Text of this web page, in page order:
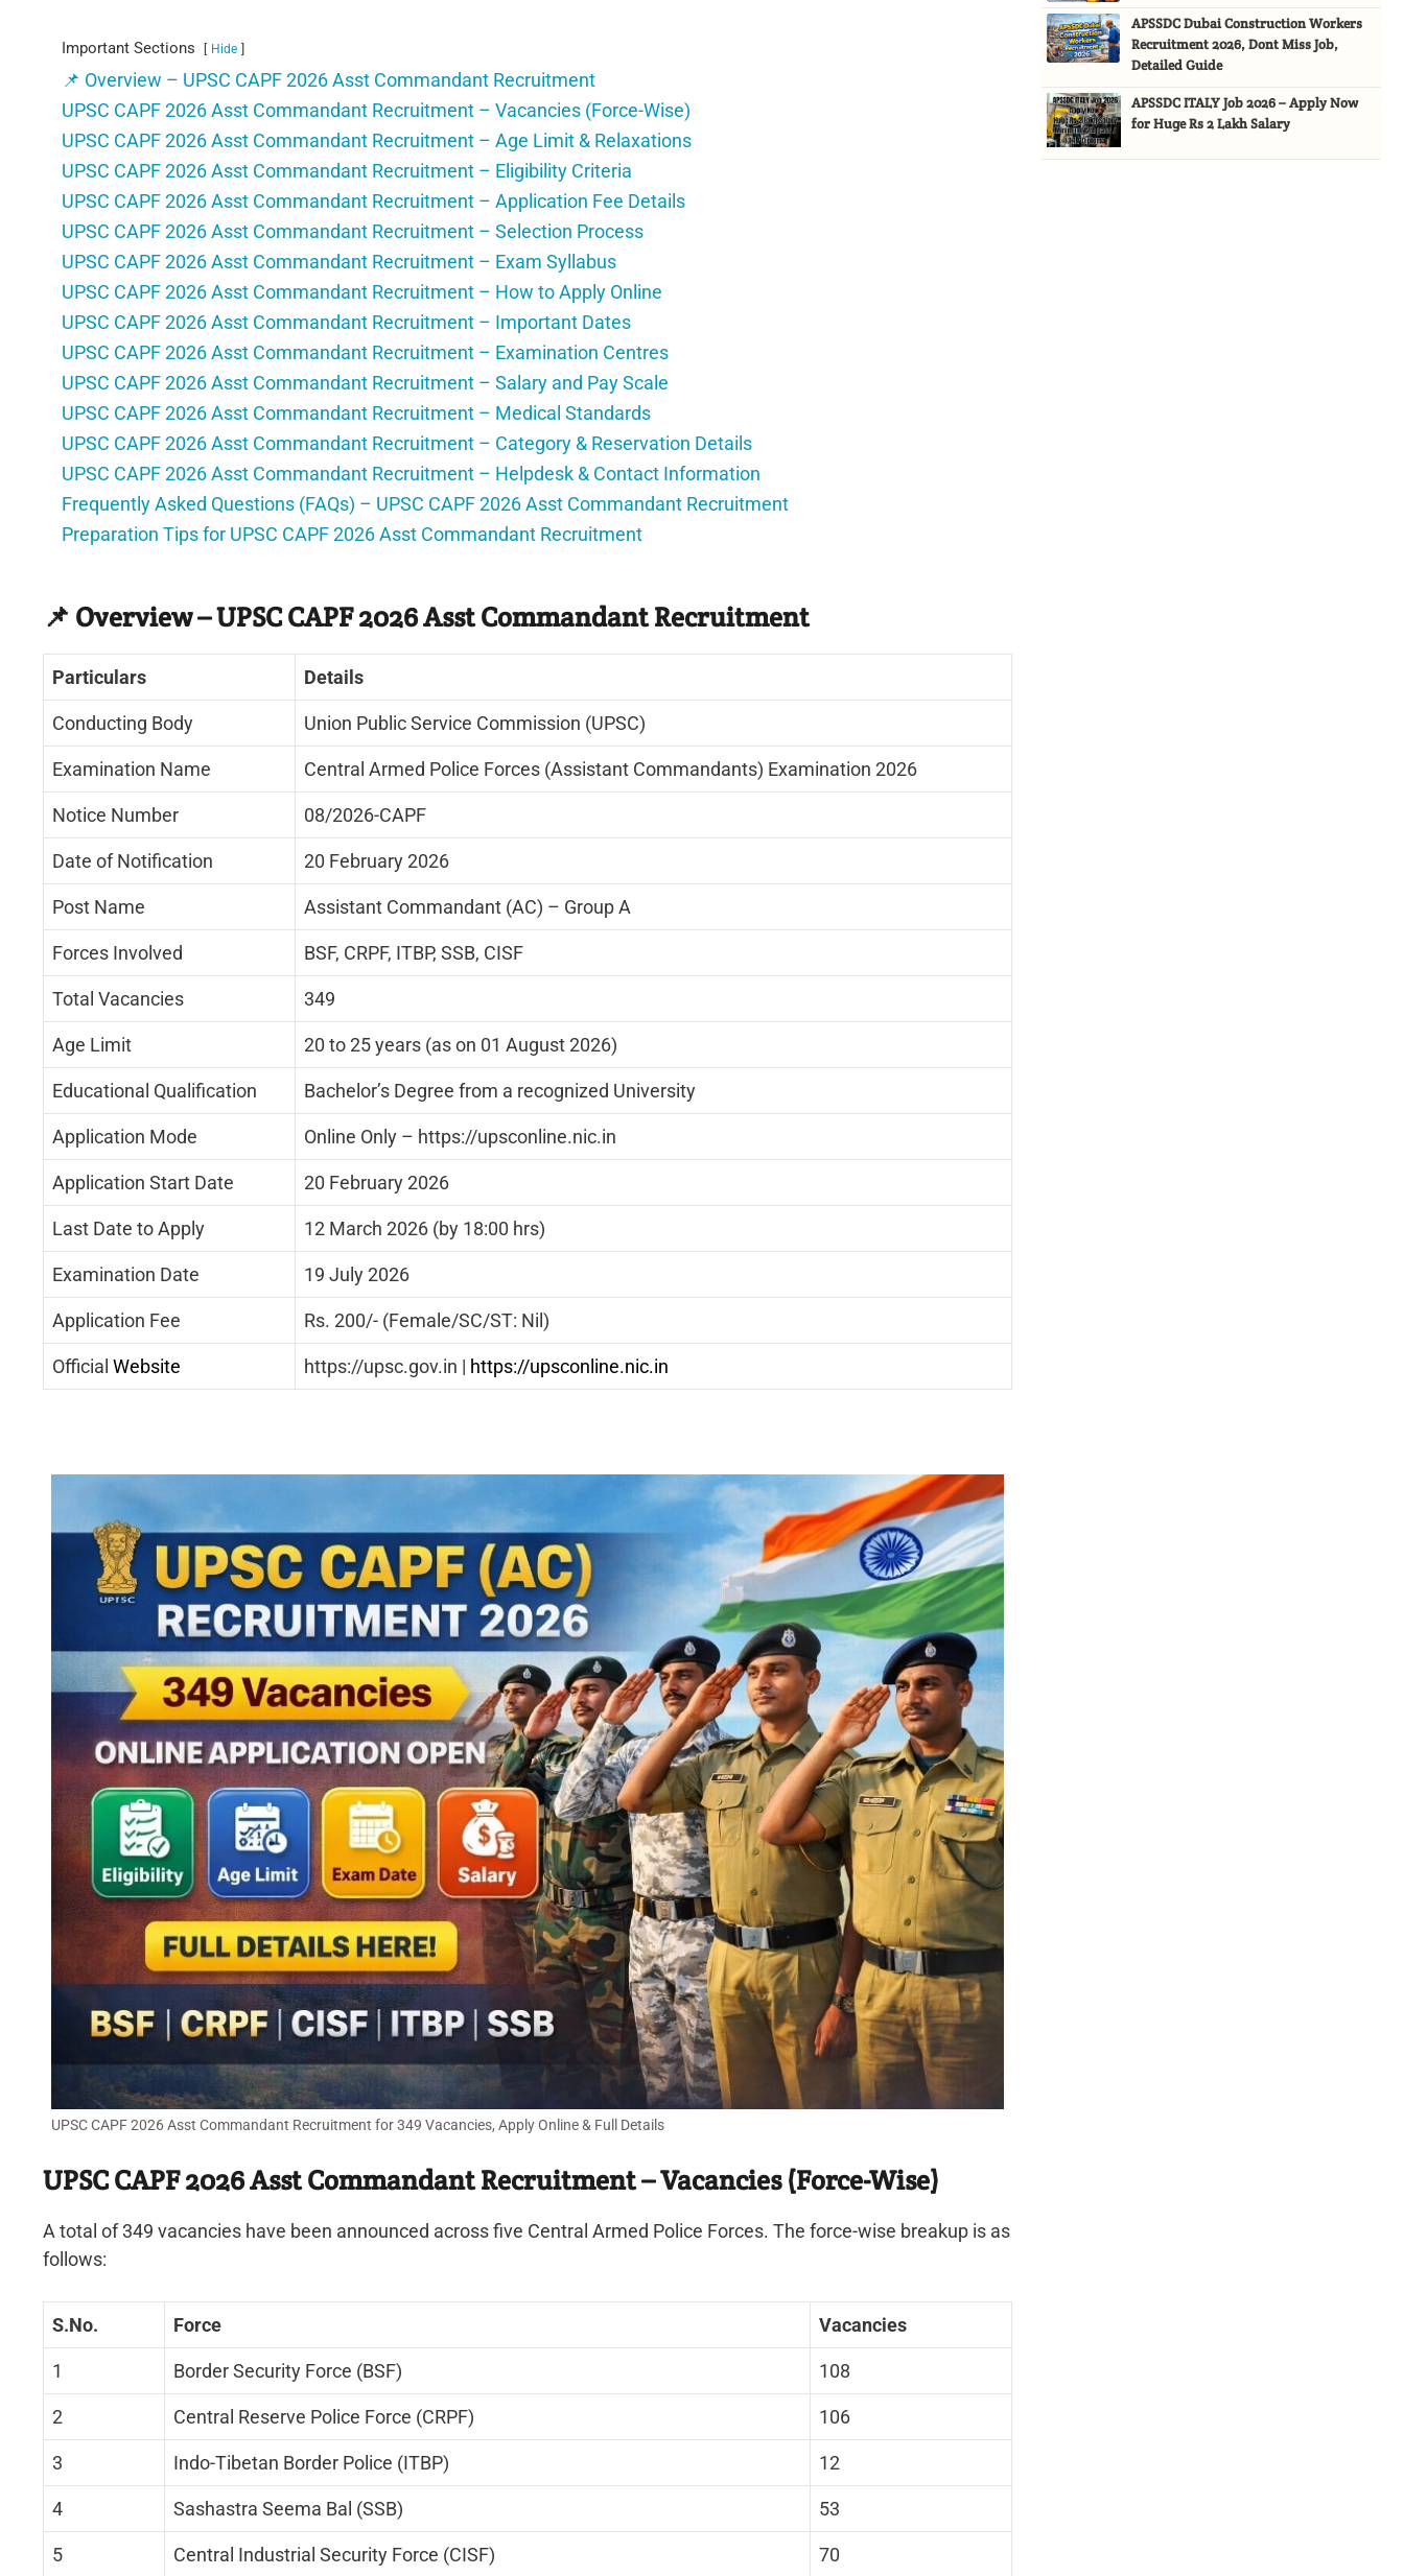
Important Sections Hide
📌 Overview – UPSC CAPF 2026 Asst Commandant Recruitment
UPSC CAPF 2026 Asst Commandant Recruitment – Vacancies (Force-Wise)
UPSC CAPF 2026 Asst Commandant Recruitment – Age Limit & Relaxations
UPSC CAPF 2026 Asst Commandant Recruitment – Eligibility Criteria
UPSC CAPF 2026 Asst Commandant Recruitment – Application Fee Details
UPSC CAPF 2026 Asst Commandant Recruitment – Selection Process
UPSC CAPF 2026 Asst Commandant Recruitment – Exam Syllabus
UPSC CAPF 2026 Asst Commandant Recruitment – How to Apply Online
UPSC CAPF 2026 Asst Commandant Recruitment – Important Dates
UPSC CAPF 2026 Asst Commandant Recruitment – Examination Centres
UPSC CAPF 2026 Asst Commandant Recruitment – Salary and Pay Scale
UPSC CAPF 2026 Asst Commandant Recruitment – Medical Standards
UPSC CAPF 2026 Asst Commandant Recruitment – Category & Reservation Details
UPSC CAPF 2026 Asst Commandant Recruitment – Helpdesk & Contact Information
Frequently Asked Questions (FAQs) – UPSC CAPF 2026 Asst Commandant Recruitment
Preparation Tips for UPSC CAPF 2026 Asst Commandant Recruitment
📌 Overview – UPSC CAPF 2026 Asst Commandant Recruitment
Particulars Details
Conducting Body Union Public Service Commission (UPSC)
Examination Name Central Armed Police Forces (Assistant Commandants) Examination 2026
Notice Number 08/2026-CAPF
Date of Notification 20 February 2026
Post Name Assistant Commandant (AC) – Group A
Forces Involved BSF, CRPF, ITBP, SSB, CISF
Total Vacancies 349
Age Limit 20 to 25 years (as on 01 August 2026)
Educational Qualification Bachelor’s Degree from a recognized University
Application Mode Online Only – https://upsconline.nic.in
Application Start Date 20 February 2026
Last Date to Apply 12 March 2026 (by 18:00 hrs)
Examination Date 19 July 2026
Application Fee Rs. 200/- (Female/SC/ST: Nil)
Official Website https://upsc.gov.in | https://upsconline.nic.in
UPSC CAPF 2026 Asst Commandant Recruitment for 349 Vacancies, Apply Online & Full Details
UPSC CAPF 2026 Asst Commandant Recruitment – Vacancies (Force-Wise)
A total of 349 vacancies have been announced across five Central Armed Police Forces. The force-wise breakup is as
follows:
S.No. Force Vacancies
1 Border Security Force (BSF) 108
2 Central Reserve Police Force (CRPF) 106
3 Indo-Tibetan Border Police (ITBP) 12
4 Sashastra Seema Bal (SSB) 53
5 Central Industrial Security Force (CISF) 70
APSSDC Dubai Construction Workers
Recruitment 2026, Dont Miss Job,
Detailed Guide
APSSDC ITALY Job 2026 – Apply Now
for Huge Rs 2 Lakh Salary